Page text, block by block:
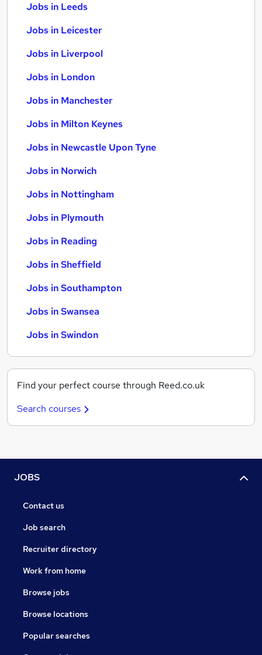
Jobs in Leeds
Jobs in Leicester
Jobs in Liverpool
Jobs in London
Jobs in Manchester
Jobs in Milton Keynes
Jobs in Newcastle Upon Tyne
Jobs in Norwich
Jobs in Nottingham
Jobs in Plymouth
Jobs in Reading
Jobs in Sheffield
Jobs in Southampton
Jobs in Swansea
Jobs in Swindon
Find your perfect course through Reed.co.uk
Search courses
JOBS
Contact us
Job search
Recruiter directory
Work from home
Browse jobs
Browse locations
Popular searches